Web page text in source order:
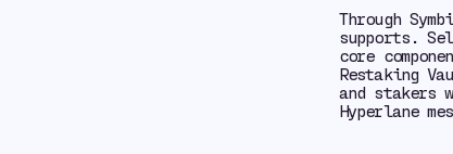
Through
supports.
core
Restaking
and stakers
Hyperlane